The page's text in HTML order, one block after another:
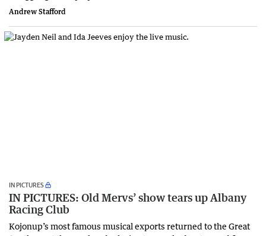
Andrew Stafford
IN PICTURES
IN PICTURES: Old Mervs’ show tears up Albany
Racing Club
Kojonup’s most famous musical exports returned to the Great